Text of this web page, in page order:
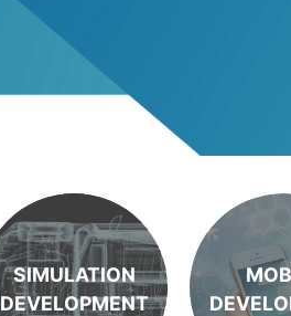
SIMULATION
DEVELOPMENT